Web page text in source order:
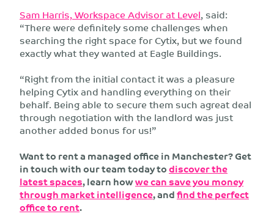
Sam Harris, Workspace Advisor at Level, said:
“There were definitely some challenges when
searching the right space for Cytix, but we found
exactly what they wanted at Eagle Buildings.
“Right from the initial contact it was a pleasure
helping Cytix and handling everything on their
behalf. Being able to secure them such agreat deal
through negotiation with the landlord was just
another added bonus for us!”
Want to rent a managed office in Manchester? Get
in touch with our team today todiscover the
latest spaces, learn howwe can save you money
through market intelligence, andfind the perfect
office to rent.